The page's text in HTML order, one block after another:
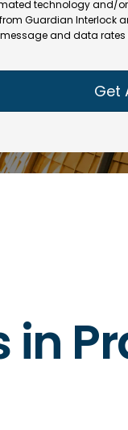
technology and/
Guardian Interlock
and data